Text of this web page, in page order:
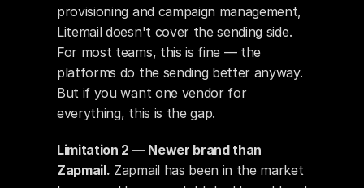
provisioning and campaign management,
Litemail doesn't cover the sending side.
For most teams, this is fine — the
platforms do the sending better anyway.
But if you want one vendor for
everything, this is the gap.
Limitation 2 — Newer brand than
Zapmail. Zapmail has been in the market